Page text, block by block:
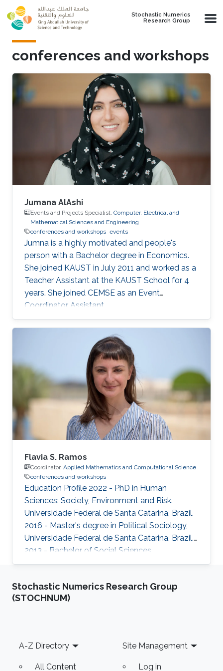
Skip to main content
Stochastic Numerics
Research Group
conferences and workshops
Jumana AlAshi
Events and Projects Specialist, Computer, Electrical and
Mathematical Sciences and Engineering
conferences and workshops events
Jumna is a highly motivated and people's
person with a Bachelor degree in Economics.
She joined KAUST in July 2011 and worked as a
Teacher Assistant at the KAUST School for 4
years. She joined CEMSE as an Event
Coordinator Assistant.
Flavia S. Ramos
Coordinator, Applied Mathematics and Computational Science
conferences and workshops
Education Profile 2022 - PhD in Human
Sciences: Society, Environment and Risk.
Universidade Federal de Santa Catarina, Brazil.
2016 - Master's degree in Political Sociology,
Universidade Federal de Santa Catarina, Brazil.
2013 - Bachelor of Social Sciences.
Universidade Federal de Santa Catarina,Brazil.
Stochastic Numerics Research Group
(STOCHNUM)
Footer
A-Z Directory
All Content
Site Management
Log in